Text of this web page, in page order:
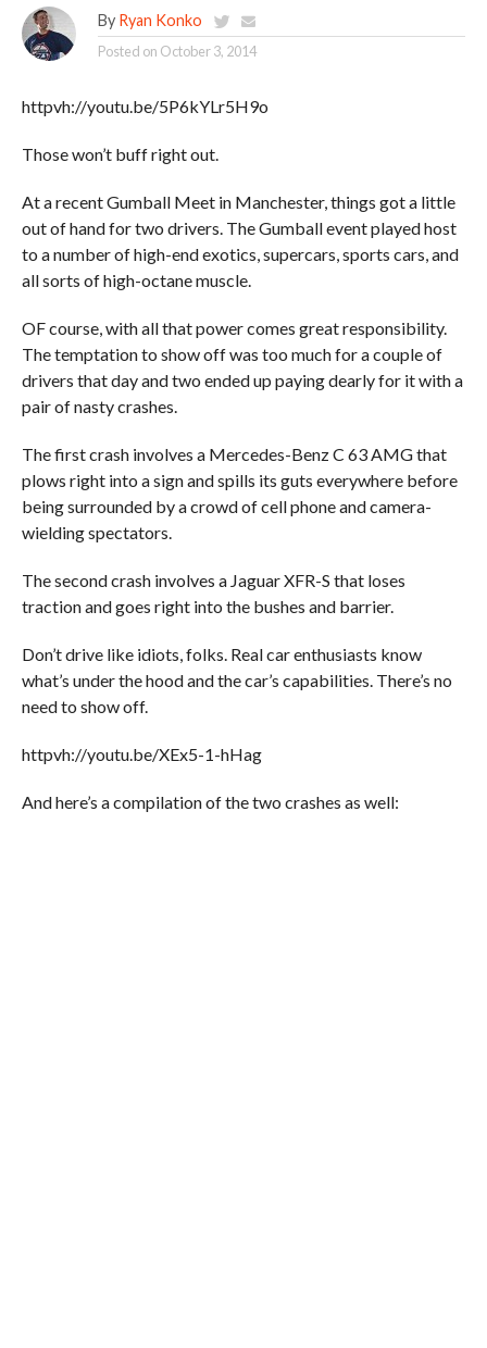
By Ryan Konko
Posted on October 3, 2014
httpvh://youtu.be/5P6kYLr5H9o
Those won’t buff right out.
At a recent Gumball Meet in Manchester, things got a little
out of hand for two drivers. The Gumball event played host
to a number of high-end exotics, supercars, sports cars, and
all sorts of high-octane muscle.
OF course, with all that power comes great responsibility.
The temptation to show off was too much for a couple of
drivers that day and two ended up paying dearly for it with a
pair of nasty crashes.
The first crash involves a Mercedes-Benz C 63 AMG that
plows right into a sign and spills its guts everywhere before
being surrounded by a crowd of cell phone and camera-
wielding spectators.
The second crash involves a Jaguar XFR-S that loses
traction and goes right into the bushes and barrier.
Don’t drive like idiots, folks. Real car enthusiasts know
what’s under the hood and the car’s capabilities. There’s no
need to show off.
httpvh://youtu.be/XEx5-1-hHag
And here’s a compilation of the two crashes as well: